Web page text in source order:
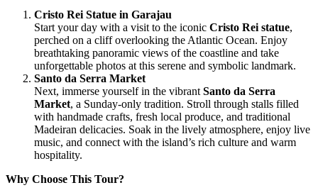
Cristo Rei Statue in Garajau
Start your day with a visit to the iconic Cristo Rei statue,
perched on a cliff overlooking the Atlantic Ocean. Enjoy
breathtaking panoramic views of the coastline and take
unforgettable photos at this serene and symbolic landmark.
Santo da Serra Market
Next, immerse yourself in the vibrant Santo da Serra
Market, a Sunday-only tradition. Stroll through stalls filled
with handmade crafts, fresh local produce, and traditional
Madeiran delicacies. Soak in the lively atmosphere, enjoy live
music, and connect with the island’s rich culture and warm
hospitality.
Why Choose This Tour?